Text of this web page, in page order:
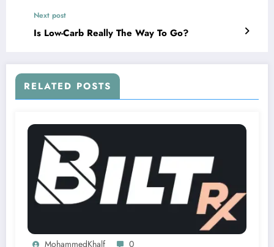
Next post
Is Low-Carb Really The Way To Go?
RELATED POSTS
MohammedKhalf 0